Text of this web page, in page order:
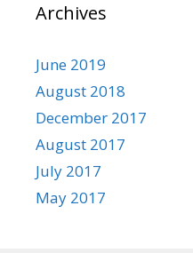
Archives
June 2019
August 2018
December 2017
August 2017
July 2017
May 2017